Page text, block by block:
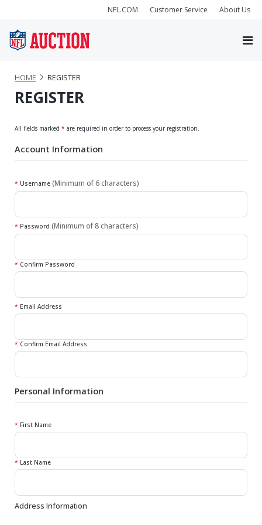
NFL.COM Customer Service About Us
HOME REGISTER
REGISTER
All fields marked * are required in order to process your registration.
Account Information
* Username (Minimum of 6 characters)
* Password (Minimum of 8 characters)
* Confirm Password
* Email Address
* Confirm Email Address
Personal Information
* First Name
* Last Name
Address Information